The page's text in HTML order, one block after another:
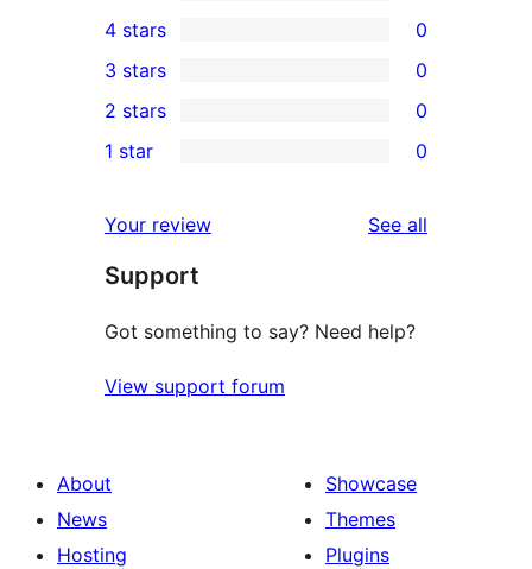
5-
star
review
4-
star
reviews
4 stars 0
0
3-
star
3 stars 0
2-
reviews
2 stars 0
star
reviews
1 star 0
Your review See all
Support
Got something to say? Need help?
View support forum
About
News
Hosting
Showcase
Themes
Plugins